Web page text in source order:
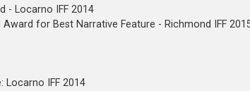
- Locarno IFF 2014
Award for Best Narrative Feature - Richmond IFF
Locarno IFF 2014